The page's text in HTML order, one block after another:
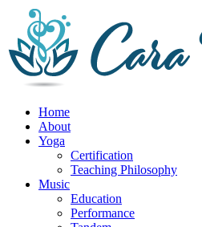
Home
About
Yoga
Certification
Teaching Philosophy
Music
Education
Performance